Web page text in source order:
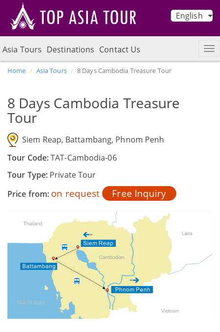
English
Asia Tours Destinations Contact Us
Home Asia Tours 8 Days Cambodia Treasure Tour
8 Days Cambodia Treasure
Tour
Siem Reap, Battambang, Phnom Penh
Tour Code:TAT-Cambodia-06
Tour Type: Private Tour
Price from: on request Free Inquiry